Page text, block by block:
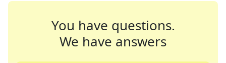
You have questions.
We have answers